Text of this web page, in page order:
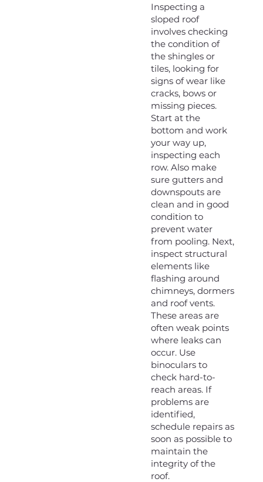
Inspecting a
sloped roof
involves checking
the condition of
the shingles or
tiles, looking for
signs of wear like
cracks, bows or
missing pieces.
Start at the
bottom and work
your way up,
inspecting each
row. Also make
sure gutters and
downspouts are
clean and in good
condition to
prevent water
from pooling. Next,
inspect structural
elements like
flashing around
chimneys, dormers
and roof vents.
These areas are
often weak points
where leaks can
occur. Use
binoculars to
check hard-to-
reach areas. If
problems are
identified,
schedule repairs as
soon as possible to
maintain the
integrity of the
roof.